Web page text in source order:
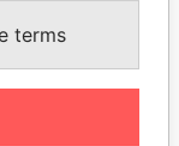
PIÑERA
terms